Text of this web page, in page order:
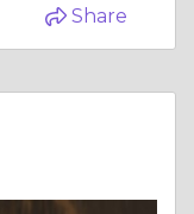
Share